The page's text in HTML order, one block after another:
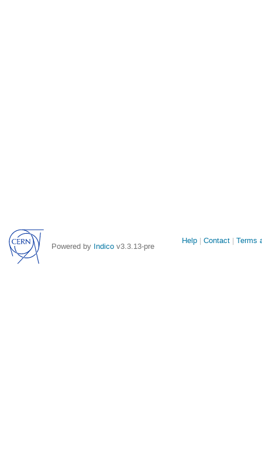
Powered by Indico v3.3.13-pre
Site
Help Contact Terms